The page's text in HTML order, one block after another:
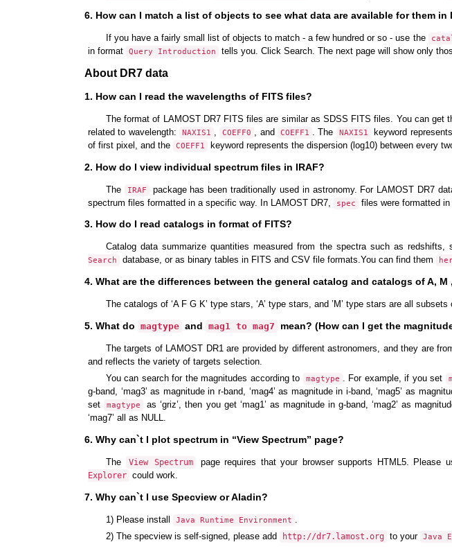
6. How can I match a list of objects to see what data are available for them in
If you have a fairly small list of objects to match - a few hundred or so - use the
in format
Query Introduction tells you. Click Search. The next page will show only
About DR7 data
1. How can I read the wavelengths of FITS files?
The format of LAMOST DR7 FITS files are similar as SDSS FITS files. You can get
related to wavelength:
NAXIS1 COEFF0 , and COEFF1 . The NAXIS1 keyword
of first pixel, and the
COEFF1 keyword represents the dispersion (log10) between every
2. How do I view individual spectrum files in IRAF?
The IRAF
package has been traditionally used in astronomy. For LAMOST DR7
spectrum files formatted in a specific way. In LAMOST DR7,
spec files were formatted
3. How do I read catalogs in format of FITS?
Catalog data summarize quantities measured from the spectra such as
Search
database, or as binary tables in FITS and CSV file formats.You can find them
4. What are the differences between the general catalog and catalogs of A, M
The catalogs of ‘A F G K’ type stars, ‘A’ type stars, and ’M’ type stars are all
5. What do magtype and mag1 to mag7 mean? (How can I get the
The targets of LAMOST DR1 are provided by different astronomers, and they are
and reflects the variety of targets selection.
You can search for the magnitudes according to
magtype . For example, if you set
g-band, ‘mag3’ as magnitude in r-band, ‘mag4’ as magnitude in i-band, ‘mag5’ as
set
magtype
as ‘griz’, then you get ‘mag1’ as magnitude in g-band, ‘mag2’ as
‘mag7’ all as NULL.
6. Why can`t I plot spectrum in “View Spectrum” page?
The View Spectrum page requires that your browser supports HTML5.
Explorer could work.
7. Why can`t I use Specview or Aladin?
1) Please install Java Runtime Environment
2) The specview is self-signed, please add
http://dr7.lamost.org to your Java